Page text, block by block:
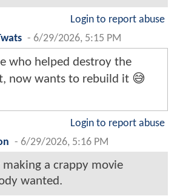
Login to report abuse
- 6/29/2026, 5:15 PM
who helped destroy the
now wants to rebuild it 😅
Login to report abuse
- 6/29/2026, 5:16 PM
making a crappy movie
wanted.